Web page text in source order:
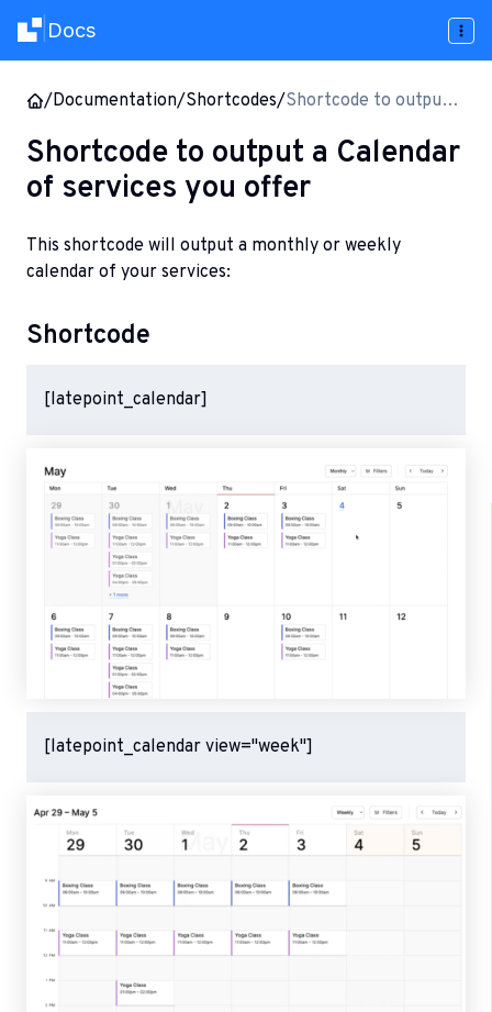
Docs
/Documentation/Shortcodes/Shortcode to output a
you offer
Shortcode to output a Calendar
of services you offer
This shortcode will output a monthly or weekly
calendar of your services:
Shortcode
[latepoint_calendar]
[latepoint_calendar view="week"]